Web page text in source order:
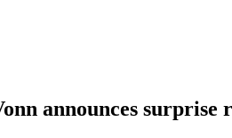
announces surprise